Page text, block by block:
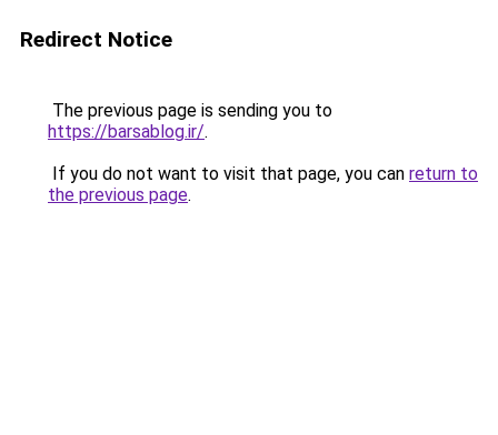
Redirect Notice
The previous page is sending you to
https://barsablog.ir/.
If you do not want to visit that page, you can return to
the previous page.